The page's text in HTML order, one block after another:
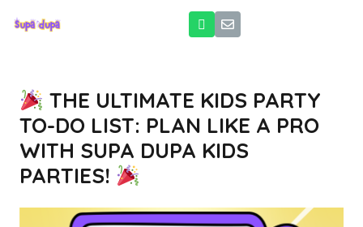
THE ULTIMATE KIDS PARTY
TO-DO LIST: PLAN LIKE A PRO
WITH SUPA DUPA KIDS
PARTIES!